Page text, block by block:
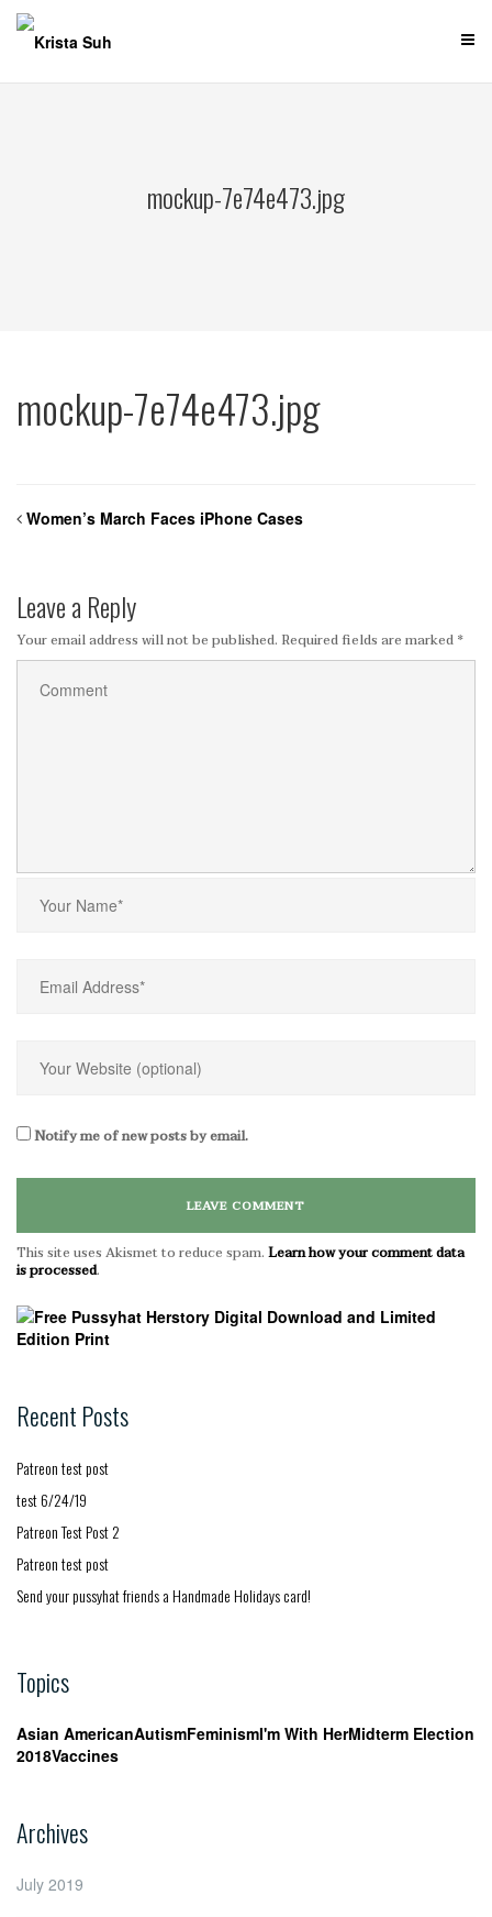
Skip
content
mockup-7e74e473.jpg
mockup-7e74e473.jpg
Women’s March Faces iPhone Cases
Leave a Reply
Your email address will not be published. Required fields are marked *
Notify me of new posts by email.
This site uses Akismet to reduce spam. Learn how your comment data
is processed.
Recent Posts
Patreon test post
test 6/24/19
Patreon Test Post 2
Patreon test post
Send your pussyhat friends a Handmade Holidays card!
Topics
Asian AmericanAutismFeminismI'm With HerMidterm Election
2018Vaccines
Archives
July 2019